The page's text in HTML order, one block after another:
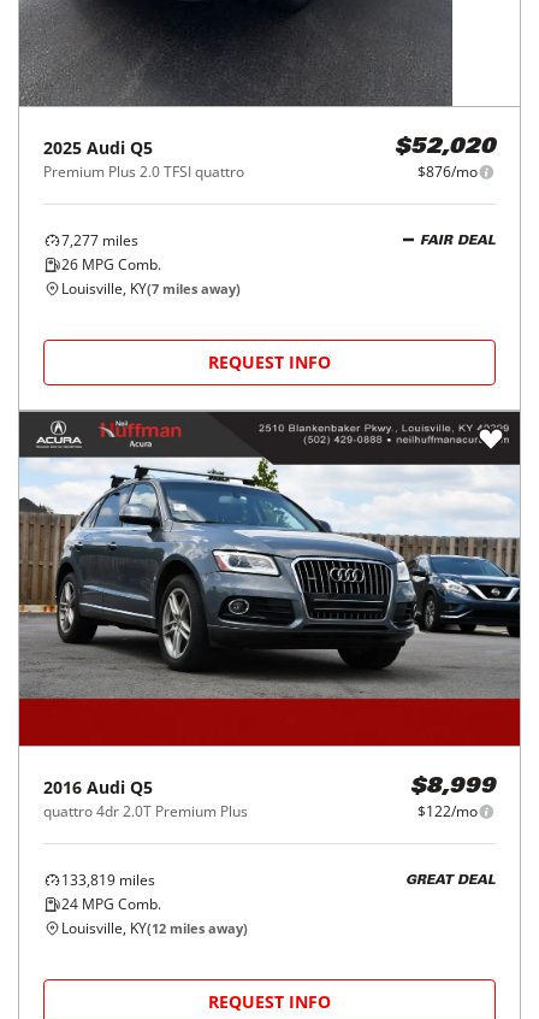
2025 Audi Q5
Premium Plus 2.0 TFSI quattro
$52,020
$876/mo
7,277 miles
26 MPG Comb.
FAIR DEAL
Louisville, KY(7 miles away)
REQUEST INFO
2016 Audi Q5
quattro 4dr 2.0T Premium Plus
$8,999
$122/mo
133,819 miles
24 MPG Comb.
GREAT DEAL
Louisville, KY(12 miles away)
REQUEST INFO